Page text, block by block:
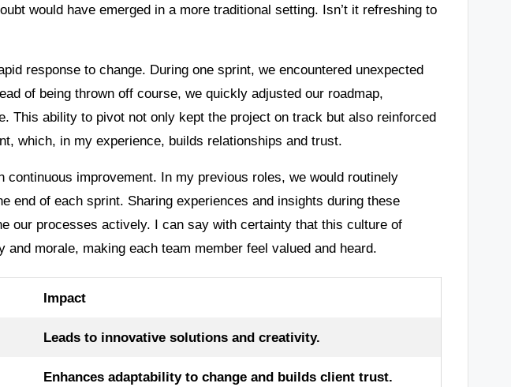
would have emerged in a more traditional setting. Isn’t it refreshing to
response to change. During one sprint, we encountered unexpected
of being thrown off course, we quickly adjusted our roadmap,
This ability to pivot not only kept the project on track but also reinforced
which, in my experience, builds relationships and trust.
continuous improvement. In my previous roles, we would routinely
end of each sprint. Sharing experiences and insights during these
our processes actively. I can say with certainty that this culture of
and morale, making each team member feel valued and heard.
Impact
Leads to innovative solutions and creativity.
Enhances adaptability to change and builds client trust.